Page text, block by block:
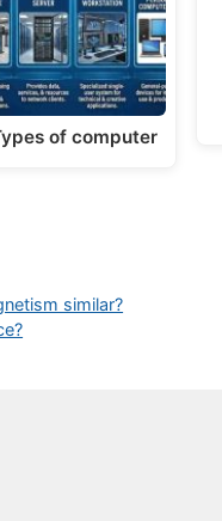
of computer
similar?